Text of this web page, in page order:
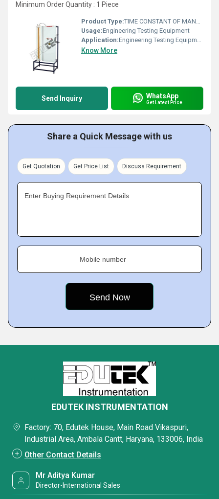
Minimum Order Quantity : 1 Piece
Product Type:TIME CONSTANT OF MANOMETER APPARATUS
Usage:Engineering Testing Equipment
Application:Engineering Testing Equipment
Know More
Send Inquiry WhatsApp
Get Latest Price
Share a Quick Message with us
Get Quotation Get Price List Discuss Requirement
Enter Buying Requirement Details
Mobile number
EDUTEK INSTRUMENTATION
Factory: 70, Edutek House, Main Road Vikaspuri,
Industrial Area, Ambala Cantt, Haryana, 133006, India
Other Contact Details
Mr Aditya Kumar
Director-International Sales